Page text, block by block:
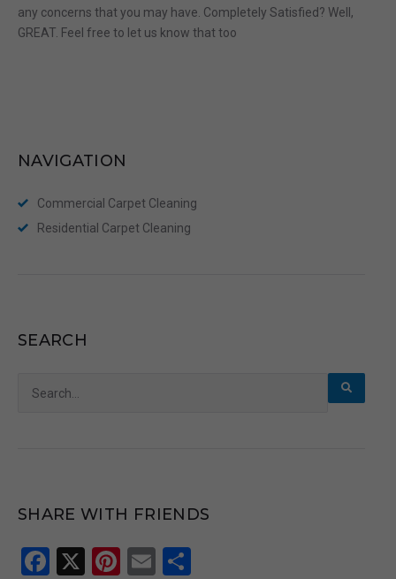
any concerns that you may have. Completely Satisfied? Well,
GREAT. Feel free to let us know that too
NAVIGATION
Commercial Carpet Cleaning
Residential Carpet Cleaning
SEARCH
for:
SHARE WITH FRIENDS
Facebook
X Pinterest
EmailShare